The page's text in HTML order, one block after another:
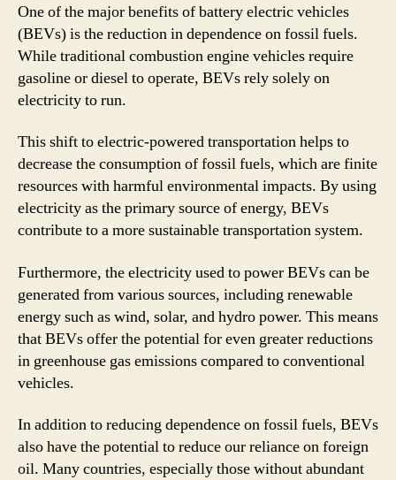
One of the major benefits of battery electric vehicles
(BEVs) is the reduction in dependence on fossil fuels.
While traditional combustion engine vehicles require
gasoline or diesel to operate, BEVs rely solely on
electricity to run.
This shift to electric-powered transportation helps to
decrease the consumption of fossil fuels, which are finite
resources with harmful environmental impacts. By using
electricity as the primary source of energy, BEVs
contribute to a more sustainable transportation system.
Furthermore, the electricity used to power BEVs can be
generated from various sources, including renewable
energy such as wind, solar, and hydro power. This means
that BEVs offer the potential for even greater reductions
in greenhouse gas emissions compared to conventional
vehicles.
In addition to reducing dependence on fossil fuels, BEVs
also have the potential to reduce our reliance on foreign
oil. Many countries, especially those without abundant